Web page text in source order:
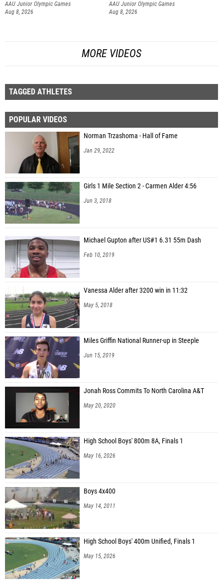
AAU Junior Olympic Games
Aug 8, 2026
AAU Junior Olympic Games
Aug 8, 2026
MORE VIDEOS
TAGGED ATHLETES
POPULAR VIDEOS
Norman Trzashoma - Hall of Fame
Jan 29, 2022
Girls 1 Mile Section 2 - Carmen Alder 4:56
Jun 3, 2018
Michael Gupton after US#1 6.31 55m Dash
Feb 10, 2019
Vanessa Alder after 3200 win in 11:32
May 5, 2018
Miles Griffin National Runner-up in Steeple
Jun 15, 2019
Jonah Ross Commits To North Carolina A&T
May 20, 2020
High School Boys' 800m 8A, Finals 1
May 16, 2026
Boys 4x400
May 14, 2011
High School Boys' 400m Unified, Finals 1
May 15, 2026